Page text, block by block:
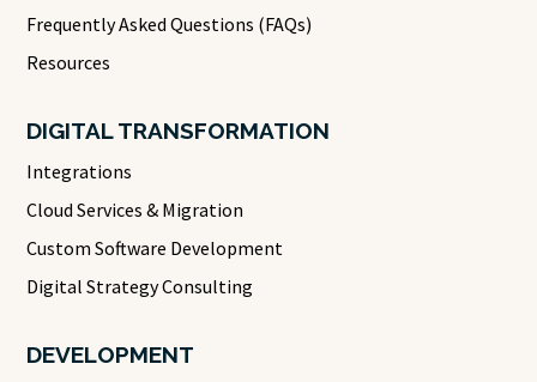
Frequently Asked Questions (FAQs)
Resources
DIGITAL TRANSFORMATION
Integrations
Cloud Services & Migration
Custom Software Development
Digital Strategy Consulting
DEVELOPMENT